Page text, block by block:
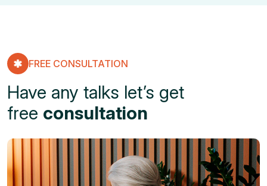
FREE CONSULTATION
Have any talks let’s get
free consultation